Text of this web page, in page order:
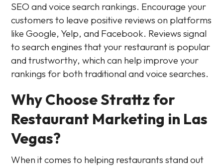
SEO and voice search rankings. Encourage your
customers to leave positive reviews on platforms
like Google, Yelp, and Facebook. Reviews signal
to search engines that your restaurant is popular
and trustworthy, which can help improve your
rankings for both traditional and voice searches.
Why Choose Strattz for
Restaurant Marketing in Las
Vegas?
When it comes to helping restaurants stand out